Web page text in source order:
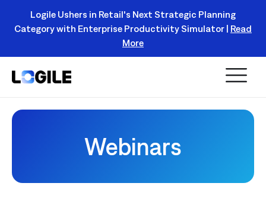
Register Today!
Logile Ushers in Retail's Next Strategic Planning
Category with Enterprise Productivity Simulator | Read
More
Webinars